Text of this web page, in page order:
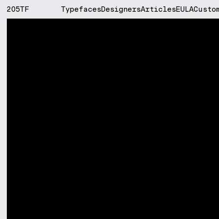
205TF TypefacesDesignersArticlesEULA